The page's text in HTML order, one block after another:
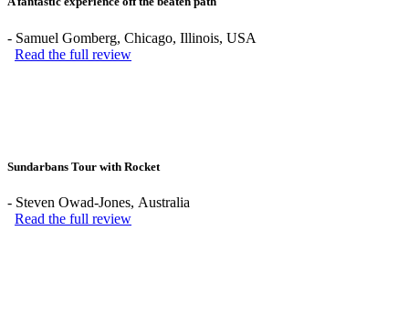
- Samuel Gomberg, Chicago, Illinois, USA
Read the full review
Sundarbans Tour with Rocket
- Steven Owad-Jones, Australia
Read the full review